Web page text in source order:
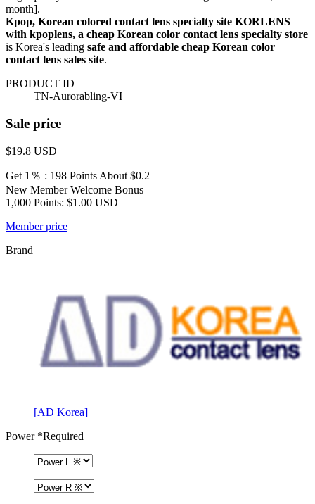
month].
Kpop, Korean colored contact lens specialty site KORLENS
with kpoplens, a cheap Korean color contact lens specialty store
is Korea's leading safe and affordable cheap Korean color
contact lens sales site.
PRODUCT ID
TN-Aurorabling-VI
Sale price
$19.8 USD
Get 1％ : 198 Points About $0.2
New Member Welcome Bonus
1,000 Points: $1.00 USD
Member price
Brand
[AD Korea]
Power*Required